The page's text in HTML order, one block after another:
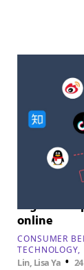
online
CONSUMER
TECHNOLOGY
Lin, Lisa Ya •